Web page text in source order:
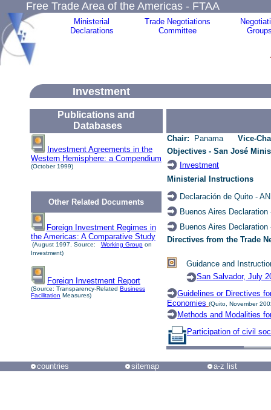
Free Trade Area of the Americas - FTAA
Ministerial
Declarations
Trade Negotiations
Committee
Investment
Publications and
Databases
Investment Agreements in the
Western Hemisphere: a Compendium
(October 1999)
Other Related Documents
Foreign Investment Regimes in
the Americas: A Comparative Study
(August 1997. Source: Working Group on
Investment)
Foreign Investment Report
(Source: Transparency-Related Business
Facilitation Measures)
Chair: Panama
Vice-
Objectives - San José
Investment
Ministerial
Instructions
Declaración de Quito -
Buenos Aires Declaration
Buenos Aires Declaration
Directives from the Trade
Guidance and
San Salvador, July
Guidelines or Directives
Economies (Quito, November
Methods and Modalities
Participation of civil
countries sitemap a-z list